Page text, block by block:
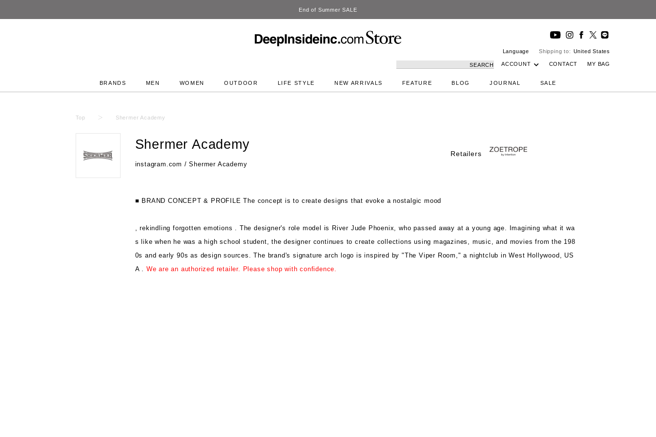
Language Shipping to: United States
SEARCH ACCOUNT CONTACT MY BAG
BRANDS MEN WOMEN OUTDOOR LIFE STYLE NEW ARRIVALS FEATURE BLOG JOURNAL SALE
Top Shermer Academy
Shermer Academy
instagram.com / Shermer Academy
Retailers
■ BRAND CONCEPT & PROFILE The concept is to create designs that evoke a nostalgic mood
, rekindling forgotten emotions . The designer's role model is River Jude Phoenix, who passed away at a young age.
Imagining what it wa
s like when he was a high school student, the designer continues to create collections using magazines, music, and movies from the 198
0s and early 90s as design sources.The brand's signature arch logo isinspired by "The Viper Room,"a nightclub in West Hollywood, US
A . We are an authorized retailer. Please shop with confidence.